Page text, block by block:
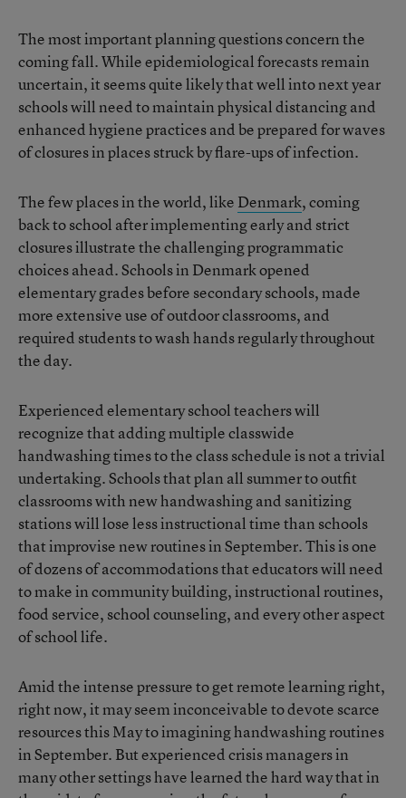
The most important planning questions concern the
coming fall. While epidemiological forecasts remain
uncertain, it seems quite likely that well into next year
schools will need to maintain physical distancing and
enhanced hygiene practices and be prepared for waves
of closures in places struck by flare-ups of infection.
The few places in the world, like Denmark, coming
back to school after implementing early and strict
closures illustrate the challenging programmatic
choices ahead. Schools in Denmark opened
elementary grades before secondary schools, made
more extensive use of outdoor classrooms, and
required students to wash hands regularly throughout
the day.
Experienced elementary school teachers will
recognize that adding multiple classwide
handwashing times to the class schedule is not a trivial
undertaking. Schools that plan all summer to outfit
classrooms with new handwashing and sanitizing
stations will lose less instructional time than schools
that improvise new routines in September. This is one
of dozens of accommodations that educators will need
to make in community building, instructional routines,
food service, school counseling, and every other aspect
of school life.
Amid the intense pressure to get remote learning right,
right now, it may seem inconceivable to devote scarce
resources this May to imagining handwashing routines
in September. But experienced crisis managers in
many other settings have learned the hard way that in